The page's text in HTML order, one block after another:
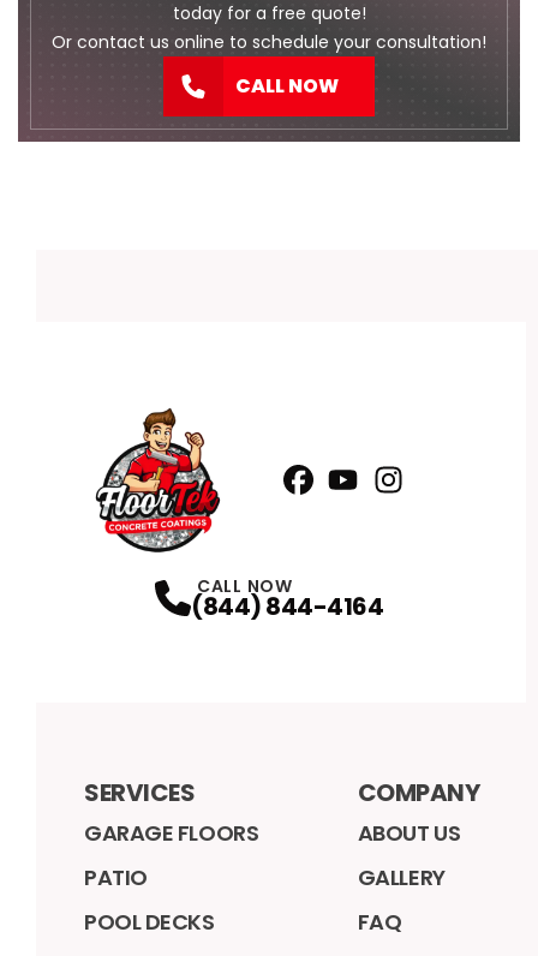
today for a free quote!
Or contact us online to schedule your consultation!
CALL NOW
CALL NOW
(844) 844-4164
SERVICES
GARAGE FLOORS
PATIO
POOL DECKS
COMPANY
ABOUT US
GALLERY
FAQ